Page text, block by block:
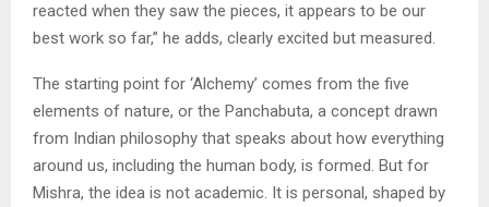
reacted when they saw the pieces, it appears to be our
best work so far,” he adds, clearly excited but measured.
The starting point for ‘Alchemy’ comes from the five
elements of nature, or the Panchabuta, a concept drawn
from Indian philosophy that speaks about how everything
around us, including the human body, is formed. But for
Mishra, the idea is not academic. It is personal, shaped by